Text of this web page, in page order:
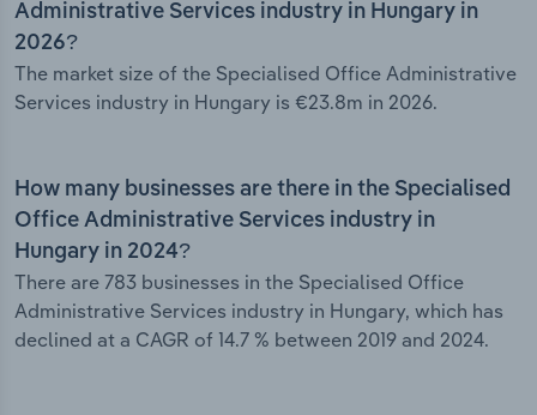
Administrative Services industry in Hungary in
2026?
The market size of the Specialised Office Administrative
Services industry in Hungary is €23.8m in 2026.
How many businesses are there in the Specialised
Office Administrative Services industry in
Hungary in 2024?
There are 783 businesses in the Specialised Office
Administrative Services industry in Hungary, which has
declined at a CAGR of 14.7 % between 2019 and 2024.